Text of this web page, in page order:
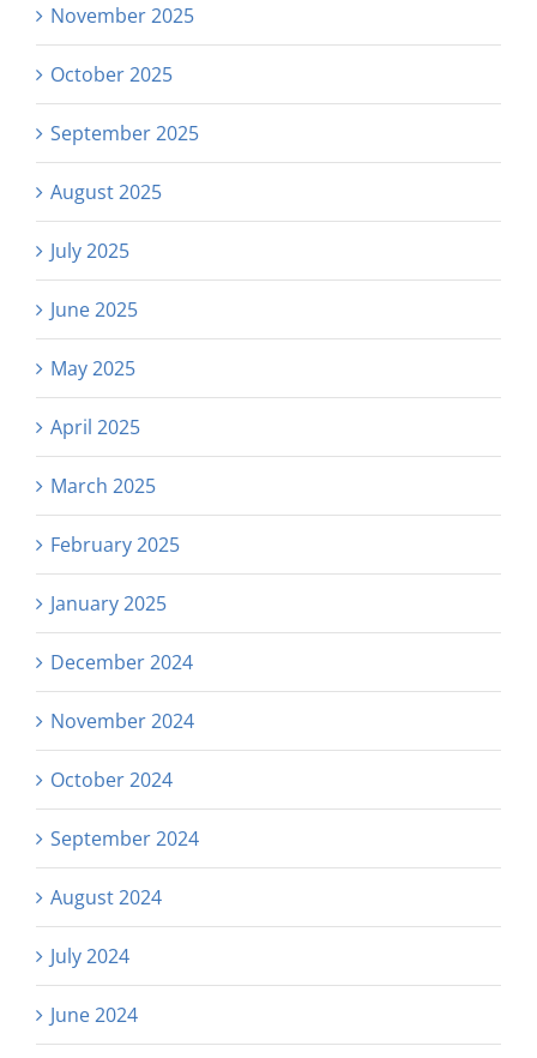
November 2025
October 2025
September 2025
August 2025
July 2025
June 2025
May 2025
April 2025
March 2025
February 2025
January 2025
December 2024
November 2024
October 2024
September 2024
August 2024
July 2024
June 2024